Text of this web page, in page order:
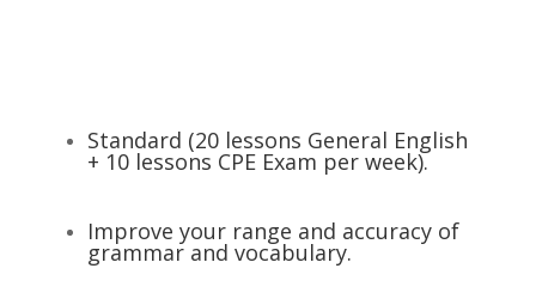
Standard (20 lessons General English
+ 10 lessons CPE Exam per week).
Improve your range and accuracy of
grammar and vocabulary.